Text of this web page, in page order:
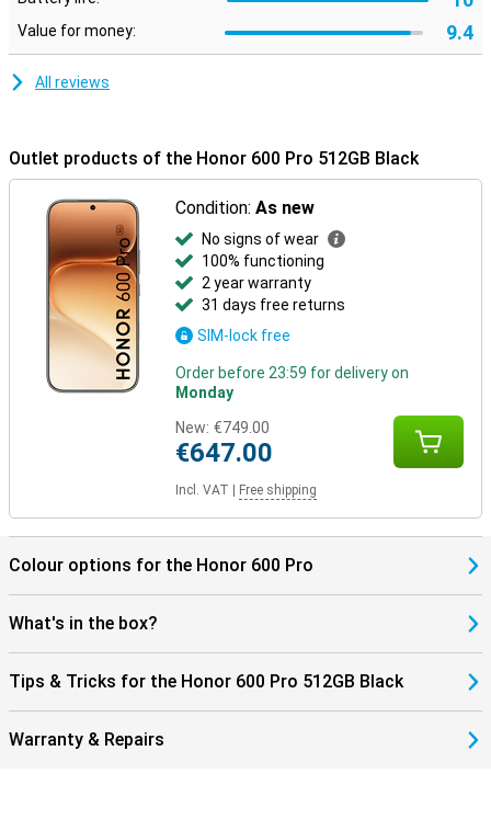
for drop and pressure resistance. It is also water and dust
resistant with IP68 and IP69, making it carefree to use in different
conditions.
Value for money: 9.4
All reviews
Outlet products of the Honor 600 Pro 512GB Black
Condition:As new
No signs of wear
100% functioning
2 year warranty
31 days free returns
SIM-lock free
Order before 23:59 for delivery on
Monday
New: €749.00
€647.00
Incl. VAT Free shipping
Colour options for the Honor 600 Pro
What's in the box?
Tips & Tricks for the Honor 600 Pro 512GB Black
Warranty & Repairs